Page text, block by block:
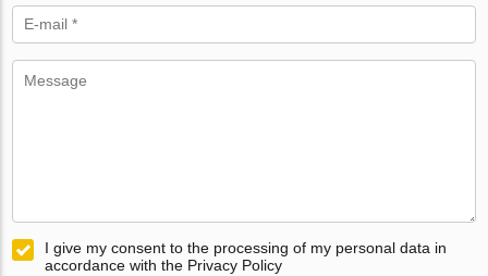
I give my consent to the processing of my personal data in
accordance with the Privacy Policy